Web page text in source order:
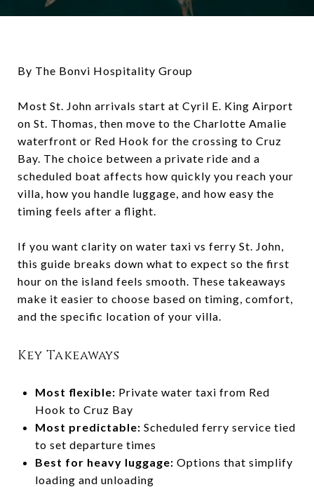
By The Bonvi Hospitality Group
Most St. John arrivals start at Cyril E. King Airport
on St. Thomas, then move to the Charlotte Amalie
waterfront or Red Hook for the crossing to Cruz
Bay. The choice between a private ride and a
scheduled boat affects how quickly you reach your
villa, how you handle luggage, and how easy the
timing feels after a flight.
If you want clarity on water taxi vs ferry St. John,
this guide breaks down what to expect so the first
hour on the island feels smooth. These takeaways
make it easier to choose based on timing, comfort,
and the specific location of your villa.
Key Takeaways
Most flexible: Private water taxi from Red
Hook to Cruz Bay
Most predictable: Scheduled ferry service tied
to set departure times
Best for heavy luggage: Options that simplify
loading and unloading